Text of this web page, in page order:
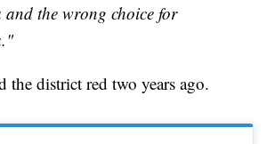
the wrong choice for
the district red two years ago.